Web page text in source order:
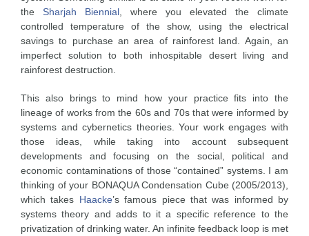
the Sharjah Biennial , where you elevated the climate
controlled temperature of the show, using the electrical
savings to purchase an area of rainforest land. Again, an
imperfect solution to both inhospitable desert living and
rainforest destruction.
This also brings to mind how your practice fits into the
lineage of works from the 60s and 70s that were informed by
systems and cybernetics theories. Your work engages with
those ideas, while taking into account subsequent
developments and focusing on the social, political and
economic contaminations of those “contained” systems. I am
thinking of your BONAQUA Condensation Cube (2005/2013),
which takes Haacke’s famous piece that was informed by
systems theory and adds to it a specific reference to the
privatization of drinking water. An infinite feedback loop is met